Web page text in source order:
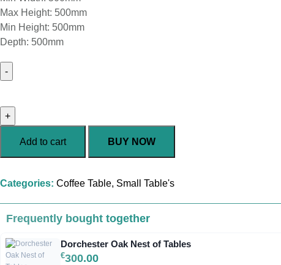
Max Height: 500mm
Min Height: 500mm
Depth: 500mm
Add to cart BUY NOW
Categories: Coffee Table, Small Table's
Frequently bought together
Dorchester Oak Nest of Tables
€300.00